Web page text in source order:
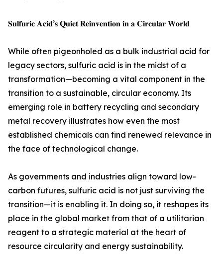
𝐒𝐮𝐥𝐟𝐮𝐫𝐢𝐜 𝐀𝐜𝐢𝐝’𝐬 𝐐𝐮𝐢𝐞𝐭 𝐑𝐞𝐢𝐧𝐯𝐞𝐧𝐭𝐢𝐨𝐧 𝐢𝐧 𝐚 𝐂𝐢𝐫𝐜𝐮𝐥𝐚𝐫 𝐖𝐨𝐫𝐥𝐝
While often pigeonholed as a bulk industrial acid for
legacy sectors, sulfuric acid is in the midst of a
transformation—becoming a vital component in the
transition to a sustainable, circular economy. Its
emerging role in battery recycling and secondary
metal recovery illustrates how even the most
established chemicals can find renewed relevance in
the face of technological change.
As governments and industries align toward low-
carbon futures, sulfuric acid is not just surviving the
transition—it is enabling it. In doing so, it reshapes its
place in the global market from that of a utilitarian
reagent to a strategic material at the heart of
resource circularity and energy sustainability.